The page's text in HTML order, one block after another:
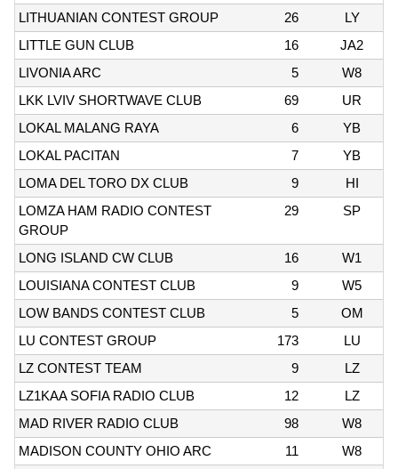
LITHUANIAN CONTEST GROUP 26
LY
LITTLE GUN CLUB
16
JA2
LIVONIA ARC
5
W8
LKK LVIV SHORTWAVE CLUB
69
UR
LOKAL MALANG RAYA
6
YB
LOKAL PACITAN
7
YB
LOMA DEL TORO DX CLUB
9
HI
LOMZA HAM RADIO CONTEST
GROUP
29 SP
LONG ISLAND CW CLUB 16
W1
LOUISIANA CONTEST CLUB
9
W5
LOW BANDS CONTEST CLUB
5
OM
LU CONTEST GROUP
173
LU
LZ CONTEST TEAM
9
LZ
LZ1KAA SOFIA RADIO CLUB
12
LZ
MAD RIVER RADIO CLUB
98
W8
MADISON COUNTY OHIO ARC
11
W8